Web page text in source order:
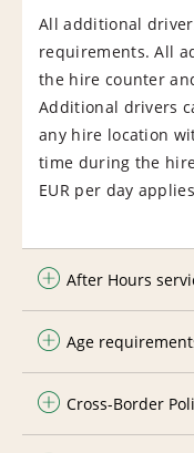
All additional
requirements. All
the hire counter
Additional drivers
any hire location
time during the
EUR per day
After Hours
Age
Cross-Border